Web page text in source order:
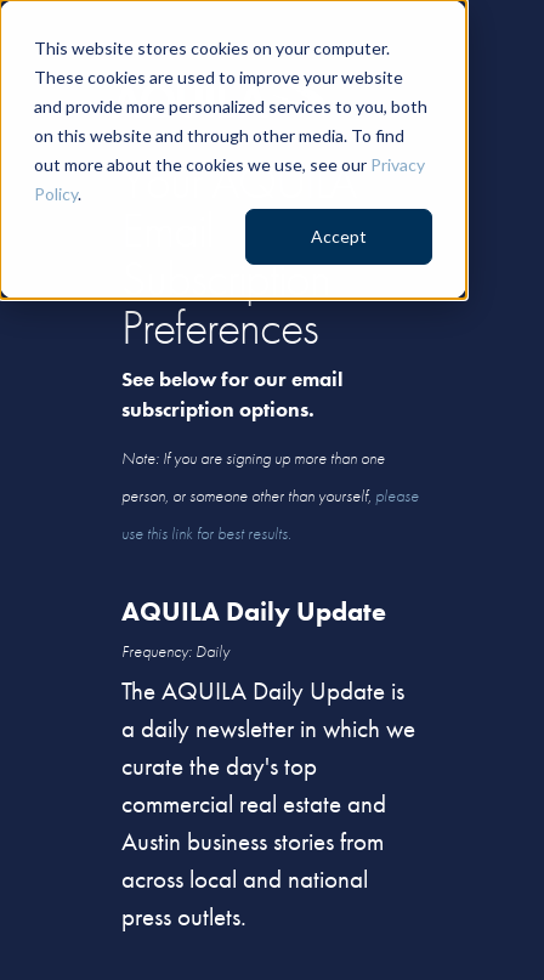
This website stores cookies on your computer.
These cookies are used to improve your website
and provide more personalized services to you, both
on this website and through other media. To find
out more about the cookies we use, see our Privacy
Policy.
Accept
Your AQUILA
Subscription
Preferences
See below for our email
subscription options.
Note: If you are signing up more than one
person, or someone other than yourself, please
use this link for best results.
AQUILA Daily Update
Frequency: Daily
The AQUILA Daily Update is
a daily newsletter in which we
curate the day's top
commercial real estate and
Austin business stories from
across local and national
press outlets.